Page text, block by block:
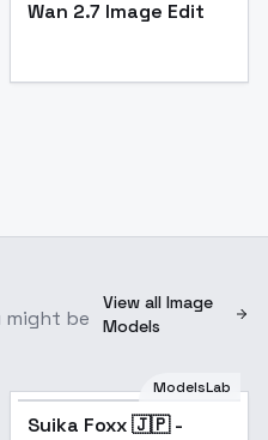
Wan 2.7 Image Edit
might be
View all Image
Models
ModelsLab
Suika Foxx 🇯🇵 -